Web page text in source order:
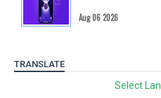
Aug 06 2026
TRANSLATE
Select